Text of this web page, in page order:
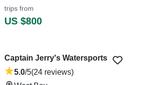
"This crew, Captain James, First
Mate Nino do not dissapoint." —⁠
trips from
US $800
Captain Jerry's Watersports
5.0/5(24 reviews)